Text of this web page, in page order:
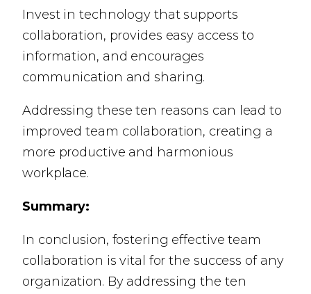
Invest in technology that supports
collaboration, provides easy access to
information, and encourages
communication and sharing.
Addressing these ten reasons can lead to
improved team collaboration, creating a
more productive and harmonious
workplace.
Summary:
In conclusion, fostering effective team
collaboration is vital for the success of any
organization. By addressing the ten